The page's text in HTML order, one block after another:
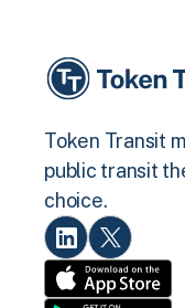
Token Transit
public transit
choice.